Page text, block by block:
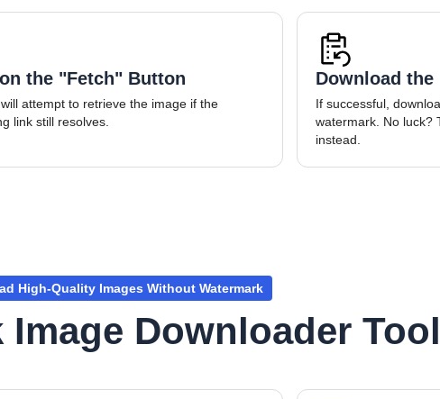
the "Fetch" Button
attempt to retrieve the image if the
link still resolves.
Download the
If successful,
watermark. No luck?
instead.
High-Quality Images Without Watermark
Image Downloader